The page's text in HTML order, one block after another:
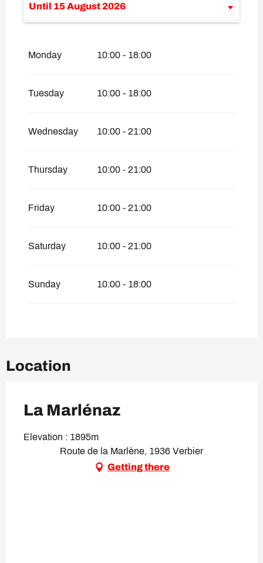
16 July 2026
Until 15 August 2026
2026
Monday 10:00 - 18:00
Tuesday 10:00 - 18:00
Wednesday 10:00 - 21:00
Thursday 10:00 - 21:00
Friday 10:00 - 21:00
Saturday 10:00 - 21:00
Sunday 10:00 - 18:00
Location
La Marlénaz
Elevation : 1895m
Route de la Marlène, 1936 Verbier
Getting there